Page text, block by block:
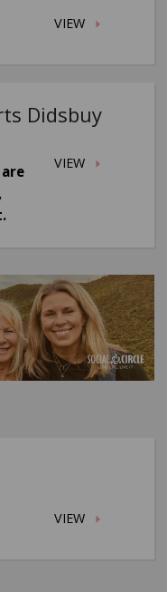
VIEW
Didsbuy
VIEW
VIEW